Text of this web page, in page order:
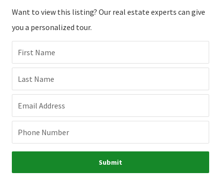
Want to view this listing? Our real estate experts can give
you a personalized tour.
First Name
Last Name
Email Address
Phone Number
Submit